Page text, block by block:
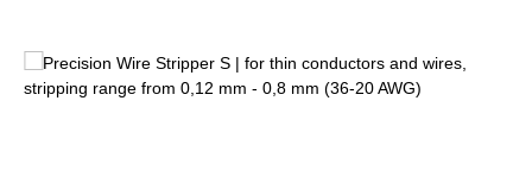
Skip image gallery